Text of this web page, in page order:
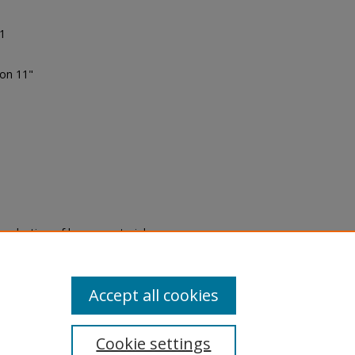
11"
of legacy material
are experiencing difficulty
a request through the
Cookie settings
Accept all cookies